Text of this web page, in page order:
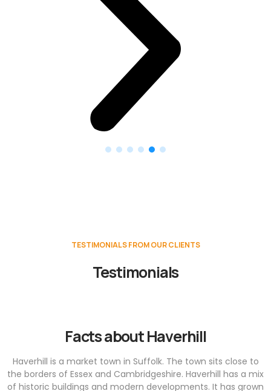
TESTIMONIALS FROM OUR CLIENTS
Testimonials
Facts about Haverhill
Haverhill is a market town in Suffolk. The town sits close to
the borders of Essex and Cambridgeshire. Haverhill has a mix
of historic buildings and modern developments. It has grown